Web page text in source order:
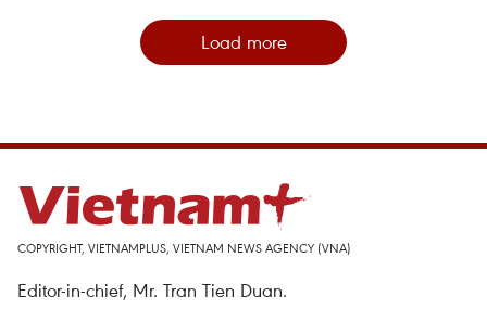
Load more
COPYRIGHT, VIETNAMPLUS, VIETNAM NEWS AGENCY (VNA)
Editor-in-chief, Mr. Tran Tien Duan.